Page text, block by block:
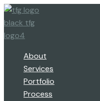
Skip
to
content
About
Services
Portfolio
Process